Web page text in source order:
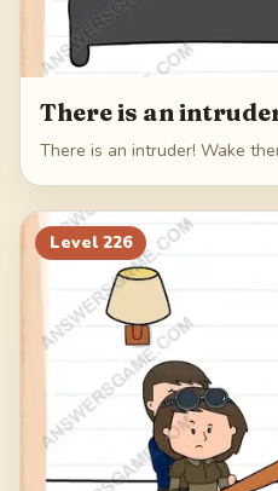
There is an
There is an intruder! Wake
Level 226